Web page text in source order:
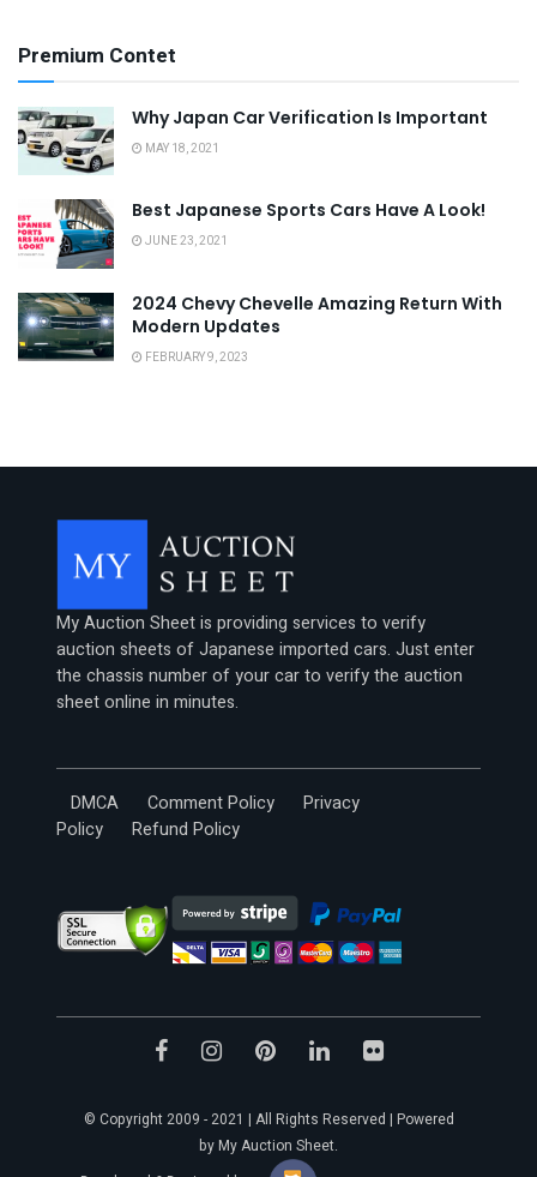
Premium Contet
Why Japan Car Verification Is Important
MAY 18, 2021
Best Japanese Sports Cars Have A Look!
JUNE 23, 2021
2024 Chevy Chevelle Amazing Return With
Modern Updates
FEBRUARY 9, 2023
My Auction Sheet is providing services to verify
auction sheets of Japanese imported cars. Just enter
the chassis number of your car to verify the auction
sheet online in minutes.
DMCA Comment Policy
Privacy
Policy
Refund Policy
© Copyright 2009 - 2021 | All Rights Reserved | Powered
by My Auction Sheet.